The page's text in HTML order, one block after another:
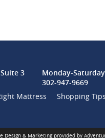
3
Monday-
302-947-9669
Mattress Shopping Tips
Design & Marketing provided by